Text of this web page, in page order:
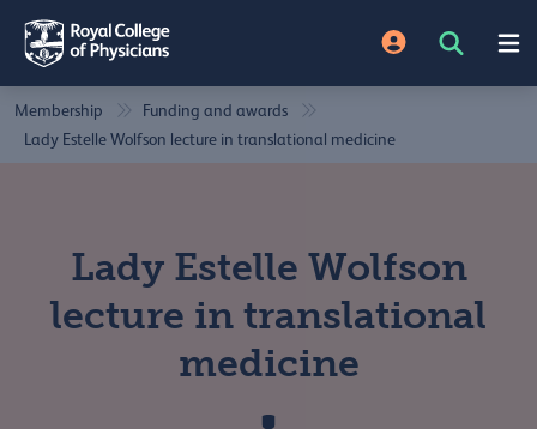
Membership
Funding and awards
Lady Estelle Wolfson lecture in translational medicine
Lady Estelle Wolfson
lecture in translational
medicine